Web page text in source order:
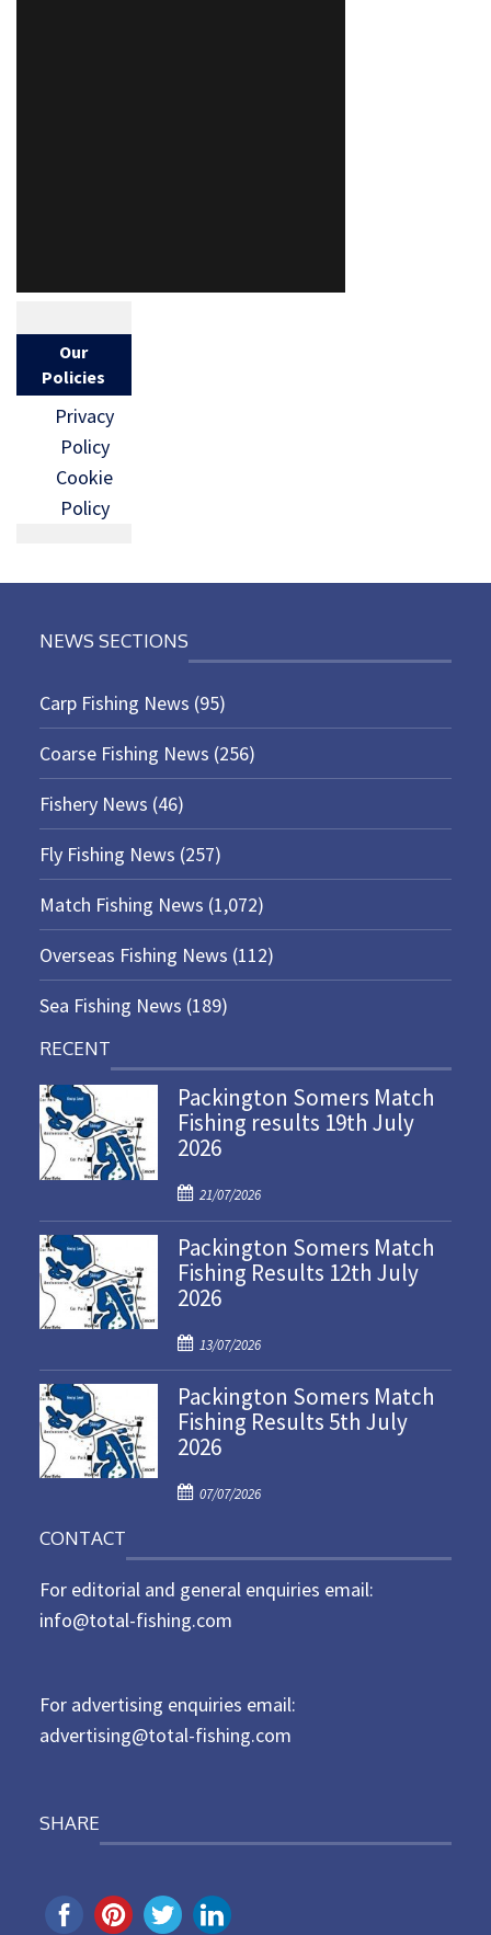
Our
Policies
Privacy
Policy
Cookie
Policy
NEWS SECTIONS
Carp Fishing News (95)
Coarse Fishing News (256)
Fishery News (46)
Fly Fishing News (257)
Match Fishing News (1,072)
Overseas Fishing News (112)
Sea Fishing News (189)
RECENT
Packington Somers Match
Fishing results 19th July
2026
P
o
s
t
e
o
n
21/07/2026
Packington Somers Match
Fishing Results 12th July
2026
P
o
s
t
e
o
13/07/2026
Packington Somers Match
Fishing Results 5th July
2026
P
t
e
d
07/07/2026
CONTACT
For editorial and general enquiries email:
info@total-fishing.com
For advertising enquiries email:
advertising@total-fishing.com
SHARE